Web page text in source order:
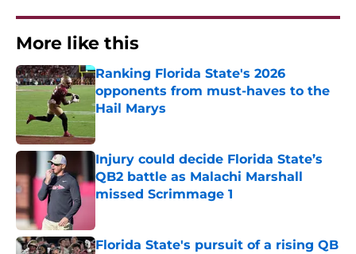
More like this
Ranking Florida State's 2026
opponents from must-haves to the
Hail Marys
Published by on Invalid Date
Injury could decide Florida State’s
QB2 battle as Malachi Marshall
missed Scrimmage 1
Florida State's pursuit of a rising QB